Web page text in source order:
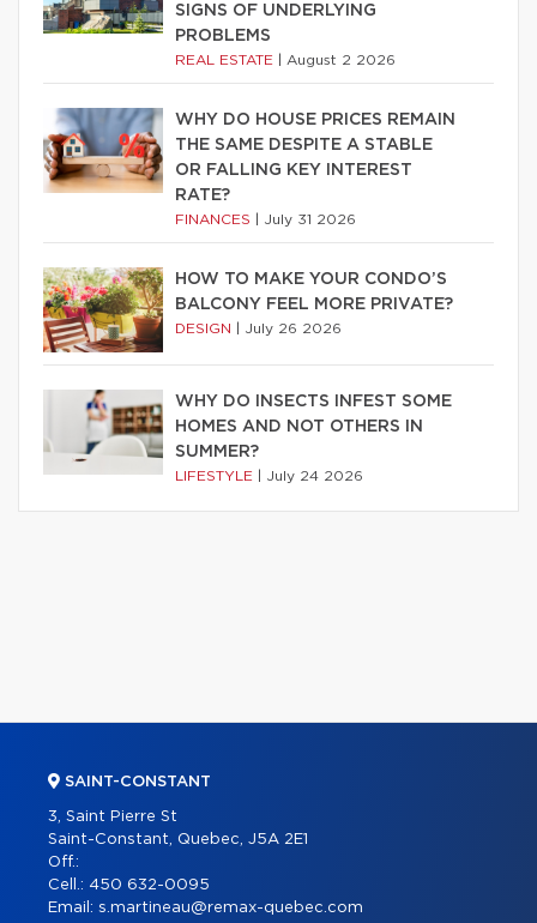
SIGNS OF UNDERLYING
PROBLEMS
REAL ESTATE August 2 2026
WHY DO HOUSE PRICES REMAIN
THE SAME DESPITE A STABLE
OR FALLING KEY INTEREST
RATE?
FINANCES July 31 2026
HOW TO MAKE YOUR CONDO’S
BALCONY FEEL MORE PRIVATE?
DESIGN July 26 2026
WHY DO INSECTS INFEST SOME
HOMES AND NOT OTHERS IN
SUMMER?
LIFESTYLE July 24 2026
SAINT-CONSTANT
3, Saint Pierre St
Saint-Constant, Quebec, J5A 2E1
Off.:
Cell.: 450 632-0095
Email: s.martineau@remax-quebec.com